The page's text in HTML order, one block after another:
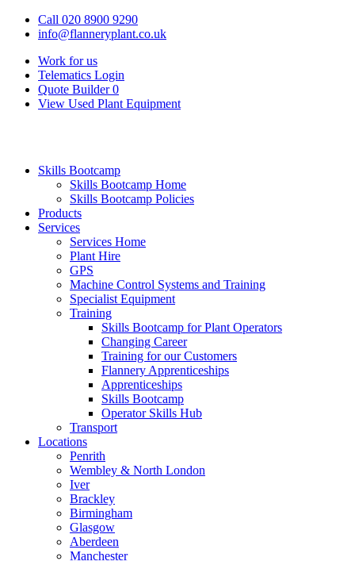
Call 020 8900 9290
info@flanneryplant.co.uk
Work for us
Telematics Login
Quote Builder 0
View Used Plant Equipment
Skills Bootcamp
Skills Bootcamp Home
Skills Bootcamp Policies
Products
Services
Services Home
Plant Hire
GPS
Machine Control Systems and Training
Specialist Equipment
Training
Skills Bootcamp for Plant Operators
Changing Career
Training for our Customers
Flannery Apprenticeships
Apprenticeships
Skills Bootcamp
Operator Skills Hub
Transport
Locations
Penrith
Wembley & North London
Iver
Brackley
Birmingham
Glasgow
Aberdeen
Manchester